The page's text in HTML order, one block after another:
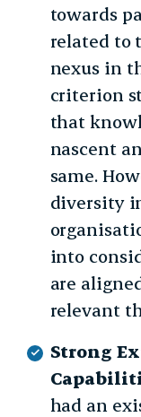
towards
related to
nexus in
criterion
that
nascent
same.
diversity
into
are
relevant
Strong
had an